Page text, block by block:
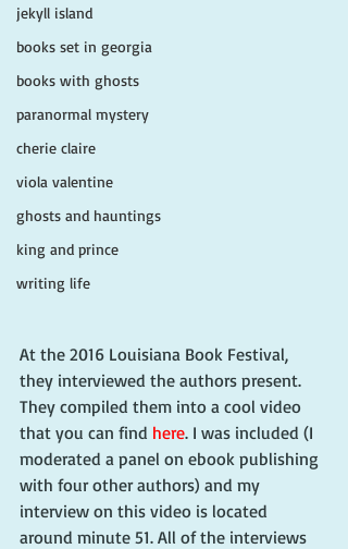
jekyll island
books set in georgia
books with ghosts
paranormal mystery
cherie claire
viola valentine
ghosts and hauntings
king and prince
writing life
At the 2016 Louisiana Book Festival,
they interviewed the authors present.
They compiled them into a cool video
that you can find here. I was included (I
moderated a panel on ebook publishing
with four other authors) and my
interview on this video is located
around minute 51. All of the interviews